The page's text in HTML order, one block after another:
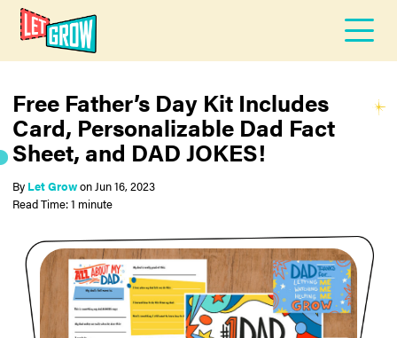
Free Father’s Day Kit Includes
Card, Personalizable Dad Fact
Sheet, and DAD JOKES!
By Let GrowonJun 16, 2023
Read Time: 1 minute